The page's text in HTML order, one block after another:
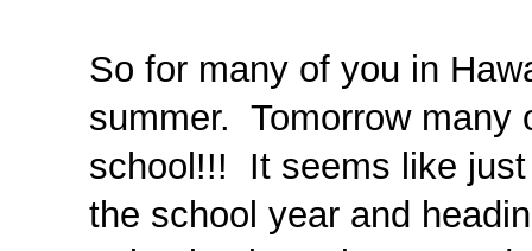
So for many of you in
summer. Tomorrow many
school!!! It seems like
the school year and